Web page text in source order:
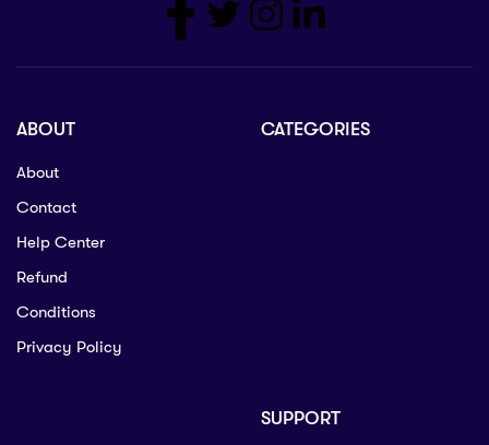
ABOUT
About
Contact
Help Center
Refund
Conditions
Privacy Policy
CATEGORIES
SUPPORT